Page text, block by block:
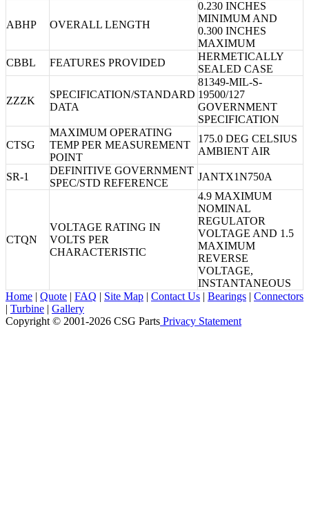
ABHP OVERALL LENGTH
0.230 INCHES
MINIMUM AND
0.300 INCHES
MAXIMUM
CBBL
FEATURES PROVIDED
HERMETICALLY
SEALED CASE
ZZZK
SPECIFICATION/STANDARD
DATA
81349-MIL-S-
19500/127
GOVERNMENT
SPECIFICATION
CTSG
MAXIMUM OPERATING
TEMP PER MEASUREMENT
POINT
175.0 DEG CELSIUS
AMBIENT AIR
SR-1
DEFINITIVE GOVERNMENT
SPEC/STD REFERENCE
JANTX1N750A
CTQN
VOLTAGE RATING IN
VOLTS PER
CHARACTERISTIC
4.9 MAXIMUM
NOMINAL
REGULATOR
VOLTAGE AND 1.5
MAXIMUM
REVERSE
VOLTAGE,
INSTANTANEOUS
Home | Quote | FAQ | Site Map | Contact Us | Bearings | Connectors
| Turbine | Gallery
Copyright © 2001-2026 CSG Parts Privacy Statement